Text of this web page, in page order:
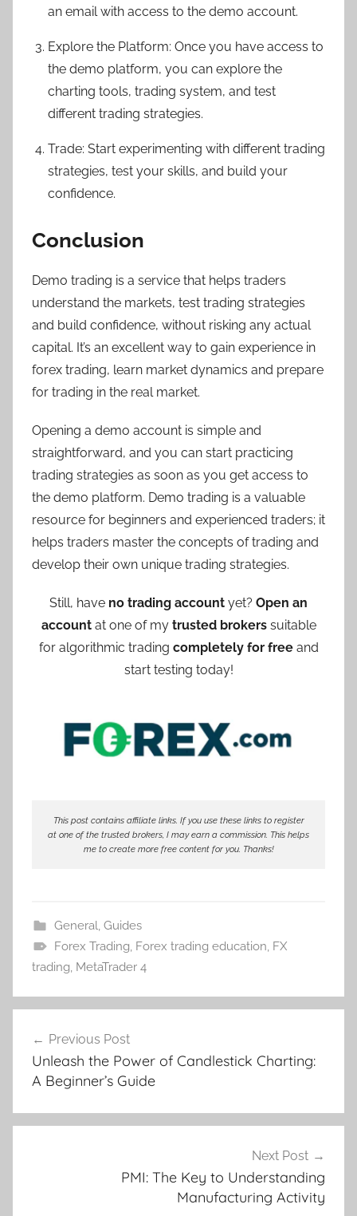
an email with access to the demo account.
Explore the Platform: Once you have access to
the demo platform, you can explore the
charting tools, trading system, and test
different trading strategies.
Trade: Start experimenting with different trading
strategies, test your skills, and build your
confidence.
Conclusion
Demo trading is a service that helps traders
understand the markets, test trading strategies
and build confidence, without risking any actual
capital. It’s an excellent way to gain experience in
forex trading, learn market dynamics and prepare
for trading in the real market.
Opening a demo account is simple and
straightforward, and you can start practicing
trading strategies as soon as you get access to
the demo platform. Demo trading is a valuable
resource for beginners and experienced traders; it
helps traders master the concepts of trading and
develop their own unique trading strategies.
Still, have no trading account yet? Open an
accountat one of mytrusted brokers suitable
for algorithmic trading completely for freeand
start testing today!
This post contains affiliate links. If you use these links to register
at one of the trusted brokers, I may earn a commission. This helps
me to create more free content for you. Thanks!
General, Guides
Forex Trading, Forex trading education, FX
trading, MetaTrader 4
navigation
Previous Post
Unleash the Power of Candlestick Charting:
A Beginner’s Guide
Next Post
PMI: The Key to Understanding
Manufacturing Activity